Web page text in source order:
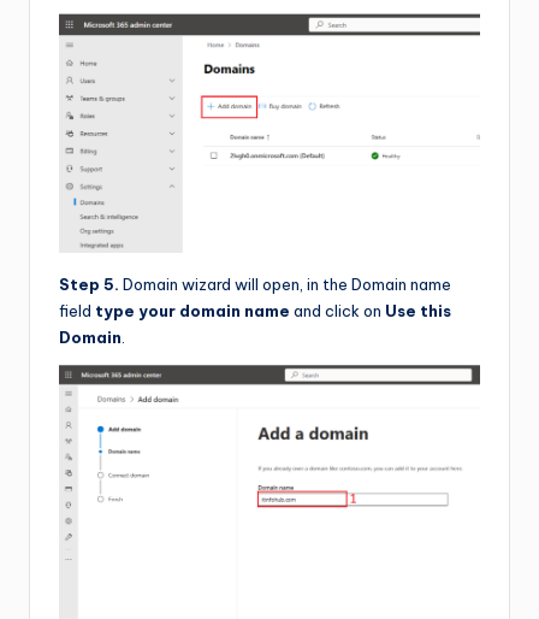
Step 5. Domain wizard will open, in the Domain name
field type your domain name and click on Use this
Domain